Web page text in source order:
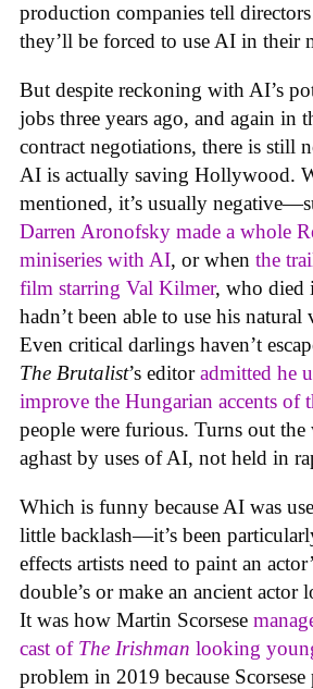
production companies tell
they’ll be forced to use AI in their
But despite reckoning with AI’s
jobs three years ago, and again in
contract negotiations, there is still
AI is actually saving Hollywood.
mentioned, it’s usually
Darren Aronofsky made a whole
miniseries with AI, or when the
film starring Val Kilmer, who died
hadn’t been able to use his natural
Even critical darlings haven’t
The Brutalist’s editoradmitted he
improve the Hungarian accents of
people were furious. Turns out
aghast by uses of AI, not held in
Which is funny because AI was
little backlash—it’s been
effects artists need to paint an
double’s or make an ancient actor
It was how Martin Scorsese
cast of The Irishman looking
problem in 2019 because Scorsese